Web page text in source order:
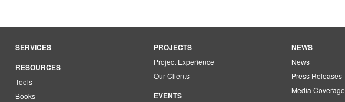
SERVICES
RESOURCES
Tools
Books
PROJECTS
Project Experience
Our Clients
EVENTS
NEWS
News
Press Releases
Media Coverage